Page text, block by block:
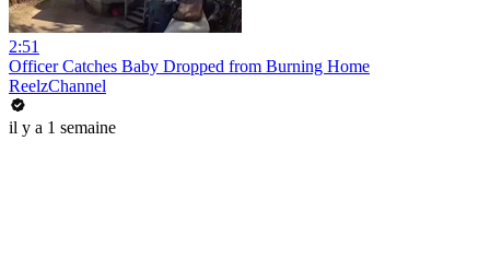
2:51
Officer Catches Baby Dropped from Burning Home
ReelzChannel
il y a 1 semaine